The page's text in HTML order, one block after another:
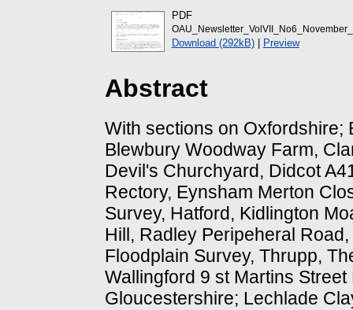
PDF
Download (292kB)| Preview
Abstract
With sections on Oxfordshire;
Blewbury Woodway Farm,
Devil's Churchyard, Didcot
Rectory, Eynsham Merton
Survey, Hatford, Kidlington
Hill, Radley Peripeheral
Floodplain Survey, Thrupp,
Wallingford 9 st Martins
Gloucestershire; Lechlade